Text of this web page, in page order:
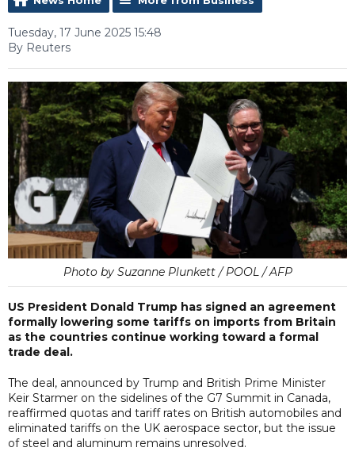
Tuesday, 17 June 2025 15:48
By Reuters
Photo by Suzanne Plunkett / POOL / AFP
US President Donald Trump has signed an agreement
formally lowering some tariffs on imports from Britain
as the countries continue working toward a formal
trade deal.
The deal, announced by Trump and British Prime Minister
Keir Starmer on the sidelines of the G7 Summit in Canada,
reaffirmed quotas and tariff rates on British automobiles and
eliminated tariffs on the UK aerospace sector, but the issue
of steel and aluminum remains unresolved.